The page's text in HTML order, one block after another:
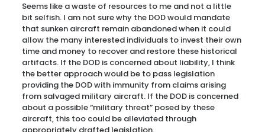
Seems like a waste of resources to me and not a little
bit selfish. I am not sure why the DOD would mandate
that sunken aircraft remain abandoned when it could
allow the many interested individuals to invest their own
time and money to recover and restore these historical
artifacts. If the DOD is concerned about liability, I think
the better approach would be to pass legislation
providing the DOD with immunity from claims arising
from salvaged military aircraft. If the DOD is concerned
about a possible “military threat” posed by these
aircraft, this too could be alleviated through